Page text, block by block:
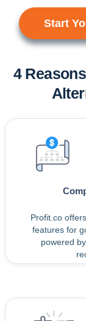
Start
4
Profit.co
features for
powered by